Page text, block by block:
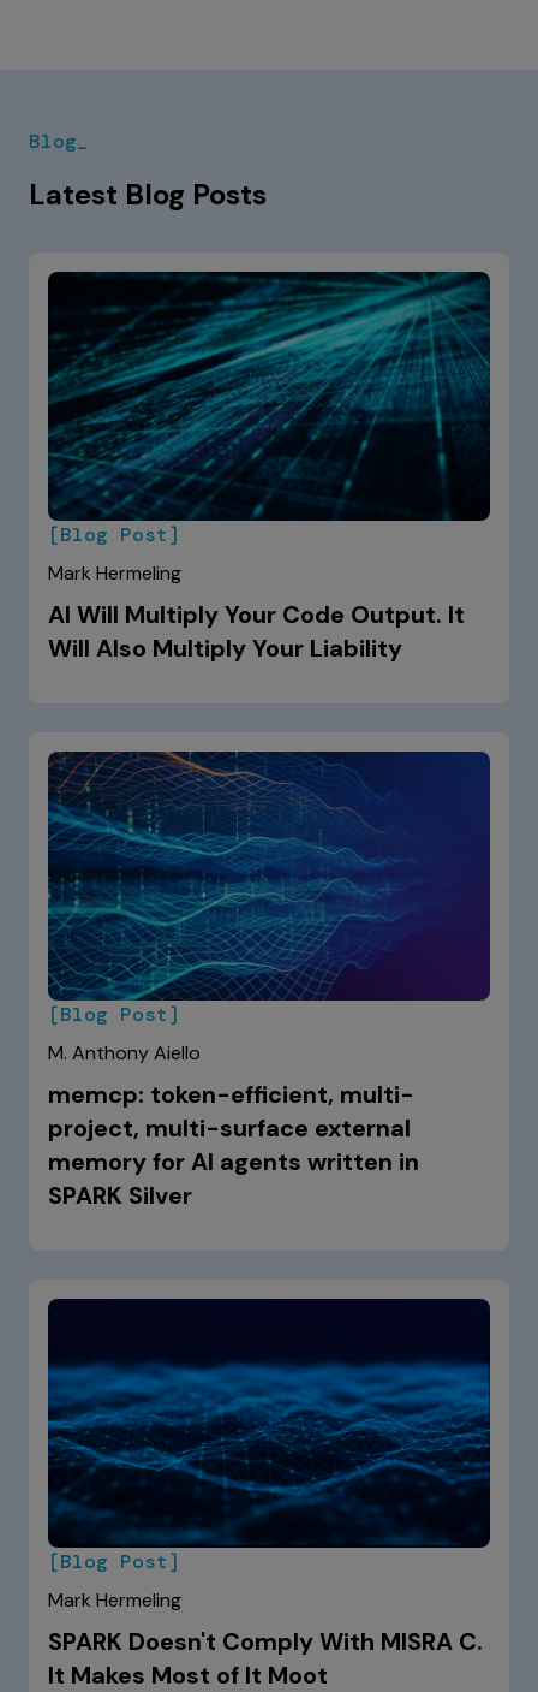
Blog_
Latest Blog Posts
[Blog Post]
Mark Hermeling
AI Will Multiply Your Code Output. It
Will Also Multiply Your Liability
[Blog Post]
M. Anthony Aiello
memcp: token-efficient, multi-
project, multi-surface external
memory for AI agents written in
SPARK Silver
[Blog Post]
Mark Hermeling
SPARK Doesn't Comply With MISRA C.
It Makes Most of It Moot